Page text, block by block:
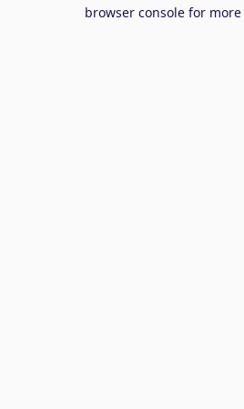
browser console for